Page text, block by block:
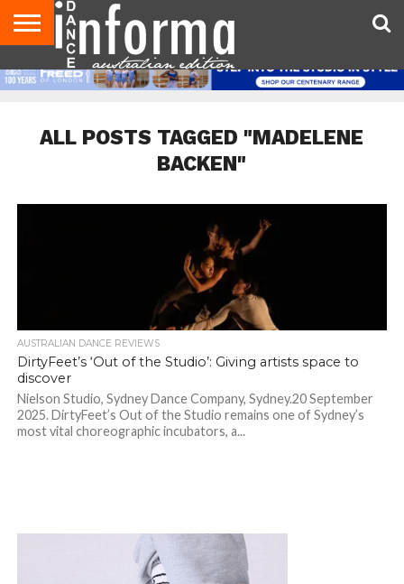
AUDITIONS
EVENTS
GIVEAWAYS!
TIPS &
ADVICE
CONTACT
US
ADVERTISE
DIRECTORIES
USA
MAGAZINE
UK
MAGAZINE
ALL POSTS TAGGED "MADELENE
BACKEN"
AUSTRALIAN DANCE REVIEWS
DirtyFeet’s ‘Out of the Studio’: Giving artists space to
discover
Nielson Studio, Sydney Dance Company, Sydney.20 September
2025. DirtyFeet’s Out of the Studio remains one of Sydney’s
most vital choreographic incubators, a...